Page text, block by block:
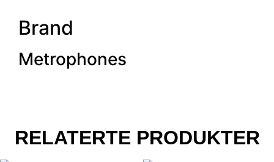
Brand
Metrophones
RELATERTE PRODUKTER